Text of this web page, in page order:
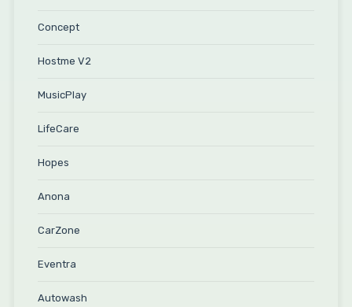
Concept
Hostme V2
MusicPlay
LifeCare
Hopes
Anona
CarZone
Eventra
Autowash